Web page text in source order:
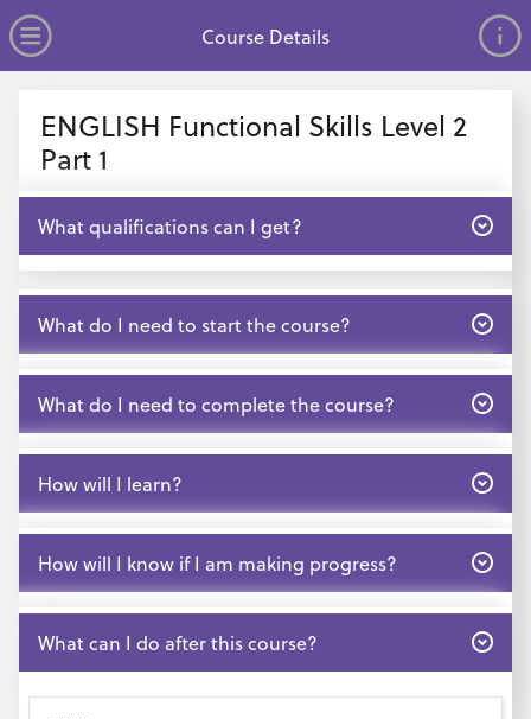
Open MenuCourse Details
ENGLISH Functional Skills Level 2
Part 1
Open
What qualifications can I get?
Open
What do I need to start the course?
Open
What do I need to complete the course?
Open
How will I learn?
Open
How will I know if I am making progress?
Open
What can I do after this course?